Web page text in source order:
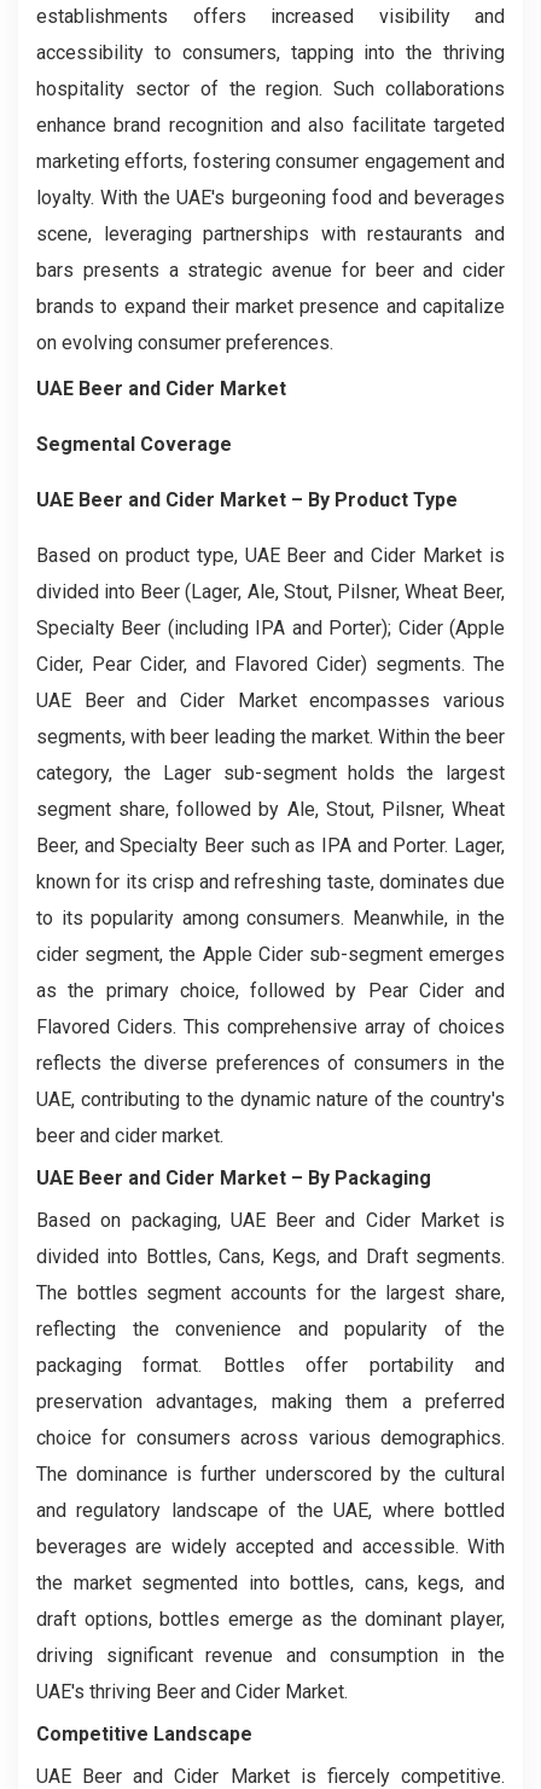
establishments offers increased visibility and
accessibility to consumers, tapping into the thriving
hospitality sector of the region. Such collaborations
enhance brand recognition and also facilitate targeted
marketing efforts, fostering consumer engagement and
loyalty. With the UAE's burgeoning food and beverages
scene, leveraging partnerships with restaurants and
bars presents a strategic avenue for beer and cider
brands to expand their market presence and capitalize
on evolving consumer preferences.
UAE Beer and Cider Market
Segmental Coverage
UAE Beer and Cider Market – By Product Type
Based on product type, UAE Beer and Cider Market is
divided into Beer (Lager, Ale, Stout, Pilsner, Wheat Beer,
Specialty Beer (including IPA and Porter); Cider (Apple
Cider, Pear Cider, and Flavored Cider) segments. The
UAE Beer and Cider Market encompasses various
segments, with beer leading the market. Within the beer
category, the Lager sub-segment holds the largest
segment share, followed by Ale, Stout, Pilsner, Wheat
Beer, and Specialty Beer such as IPA and Porter. Lager,
known for its crisp and refreshing taste, dominates due
to its popularity among consumers. Meanwhile, in the
cider segment, the Apple Cider sub-segment emerges
as the primary choice, followed by Pear Cider and
Flavored Ciders. This comprehensive array of choices
reflects the diverse preferences of consumers in the
UAE, contributing to the dynamic nature of the country's
beer and cider market.
UAE Beer and Cider Market – By Packaging
Based on packaging, UAE Beer and Cider Market is
divided into Bottles, Cans, Kegs, and Draft segments.
The bottles segment accounts for the largest share,
reflecting the convenience and popularity of the
packaging format. Bottles offer portability and
preservation advantages, making them a preferred
choice for consumers across various demographics.
The dominance is further underscored by the cultural
and regulatory landscape of the UAE, where bottled
beverages are widely accepted and accessible. With
the market segmented into bottles, cans, kegs, and
draft options, bottles emerge as the dominant player,
driving significant revenue and consumption in the
UAE's thriving Beer and Cider Market.
Competitive Landscape
UAE Beer and Cider Market is fiercely competitive.